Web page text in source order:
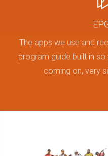
The apps we use and
program guide built in
coming on, very